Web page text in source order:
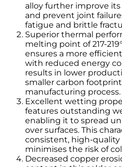
alloy further improve
and prevent joint
fatigue and brittle
Superior thermal
melting point of 217-
ensures a more
with reduced energy
results in lower
smaller carbon
manufacturing process.
Excellent wetting
features outstanding
enabling it to spread
over surfaces. This
consistent, high-quality
minimises the risk of
Decreased copper